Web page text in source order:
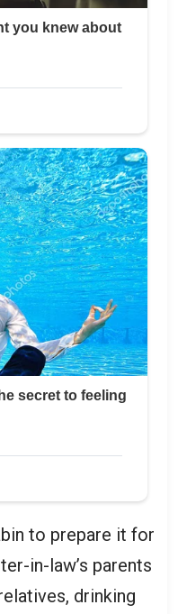
to prepare it for
in-law’s parents
drinking